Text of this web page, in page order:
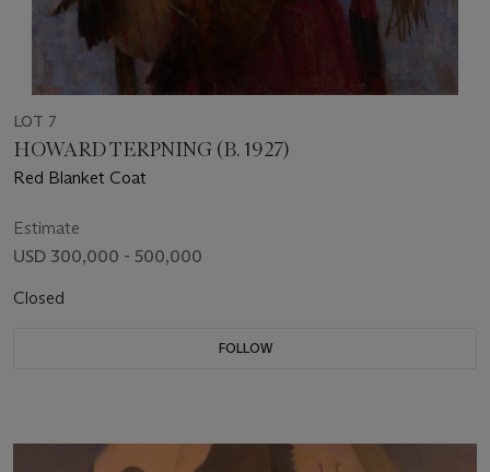
LOT 7
HOWARD TERPNING (B. 1927)
Red Blanket Coat
Estimate
USD 300,000 - 500,000
Closed
FOLLOW